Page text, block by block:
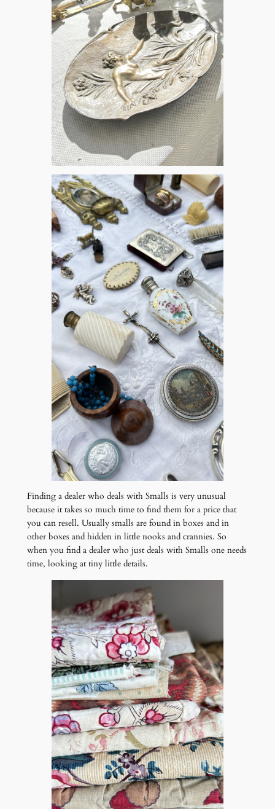
Finding a dealer who deals with Smalls is very unusual
because it takes so much time to find them for a price that
you can resell. Usually smalls are found in boxes and in
other boxes and hidden in little nooks and crannies. So
when you find a dealer who just deals with Smalls one needs
time, looking at tiny little details.